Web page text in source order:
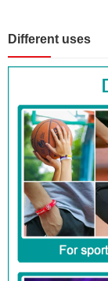
Different uses